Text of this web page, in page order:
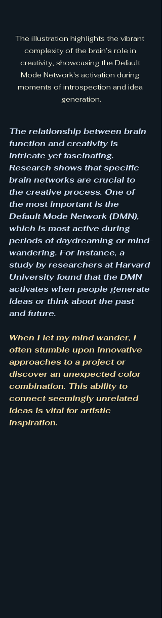
The illustration highlights the vibrant
complexity of the brain’s role in
creativity, showcasing the Default
Mode Network's activation during
moments of introspection and idea
generation.
The relationship between brain
function and creativity is
intricate yet fascinating.
Research shows that specific
brain networks are crucial to
the creative process. One of
the most important is the
Default Mode Network (DMN),
which is most active during
periods of daydreaming or mind-
wandering. For instance, a
study by researchers at Harvard
University found that the DMN
activates when people generate
ideas or think about the past
and future.
When I let my mind wander, I
often stumble upon innovative
approaches to a project or
discover an unexpected color
combination. This ability to
connect seemingly unrelated
ideas is vital for artistic
inspiration.